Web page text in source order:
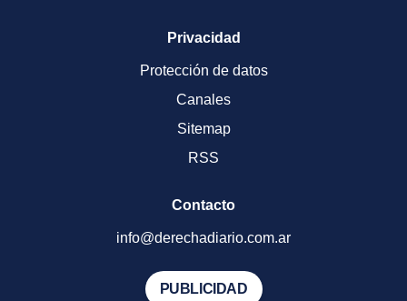
Privacidad
Protección de datos
Canales
Sitemap
RSS
Contacto
info@derechadiario.com.ar
PUBLICIDAD